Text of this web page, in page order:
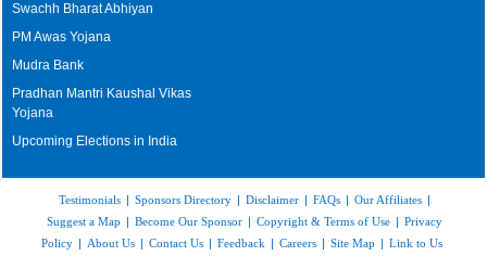
Swachh Bharat Abhiyan
PM Awas Yojana
Mudra Bank
Pradhan Mantri Kaushal Vikas
Yojana
Upcoming Elections in India
Testimonials | Sponsors Directory | Disclaimer | FAQs | Our Affiliates |
Suggest a Map | Become Our Sponsor | Copyright & Terms of Use | Privacy
Policy | About Us | Contact Us | Feedback | Careers | Site Map | Link to Us